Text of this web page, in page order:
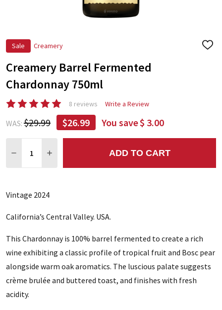
Sale Creamery
ADD
Creamery Barrel Fermented
Chardonnay 750ml
8 reviews Write a Review
WAS: $29.99 $26.99 You save$ 3.00
DECREASE QUANTITY:
INCREASE QUANTITY:ADD TO CART
Vintage 2024
California’s Central Valley. USA.
This Chardonnay is 100% barrel fermented to create a rich
wine exhibiting a classic profile of tropical fruit and Bosc pear
alongside warm oak aromatics. The luscious palate suggests
crème brulée and buttered toast, and finishes with fresh
acidity.